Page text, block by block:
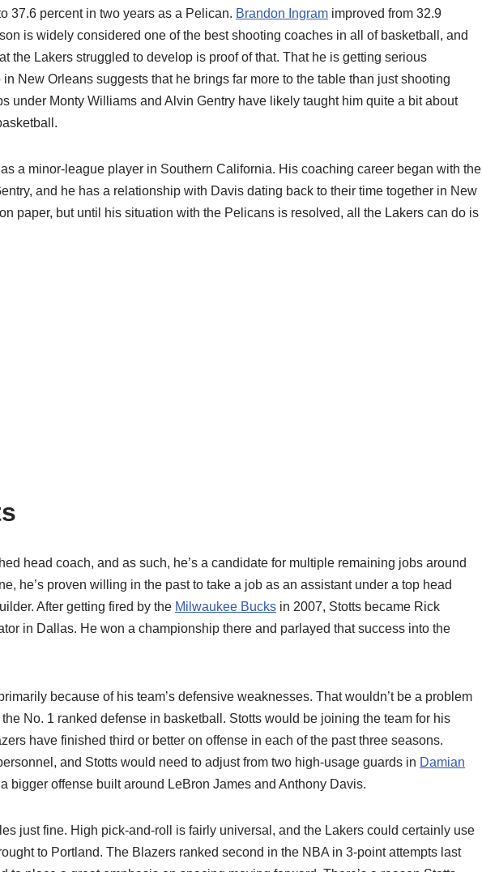
37.6 percent in two years as a Pelican. Brandon Ingram improved from 32.9
is widely considered one of the best shooting coaches in all of basketball, and
the Lakers struggled to develop is proof of that. That he is getting serious
New Orleans suggests that he brings far more to the table than just shooting
under Monty Williams and Alvin Gentry have likely taught him quite a bit about
a minor-league player in Southern California. His coaching career began with the
and he has a relationship with Davis dating back to their time together in New
paper, but until his situation with the Pelicans is resolved, all the Lakers can do is
head coach, and as such, he’s a candidate for multiple remaining jobs around
he’s proven willing in the past to take a job as an assistant under a top head
After getting fired by the Milwaukee Bucks in 2007, Stotts became Rick
in Dallas. He won a championship there and parlayed that success into the
because of his team’s defensive weaknesses. That wouldn’t be a problem
No. 1 ranked defense in basketball. Stotts would be joining the team for his
have finished third or better on offense in each of the past three seasons.
and Stotts would need to adjust from two high-usage guards in Damian
bigger offense built around LeBron James and Anthony Davis.
just fine. High pick-and-roll is fairly universal, and the Lakers could certainly use
to Portland. The Blazers ranked second in the NBA in 3-point attempts last